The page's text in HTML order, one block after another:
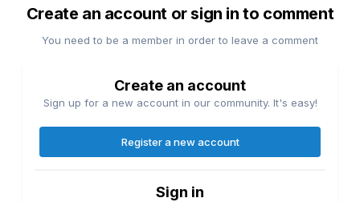
Create an account or sign in to comment
You need to be a member in order to leave a comment
Create an account
Sign up for a new account in our community. It's easy!
Register a new account
Sign in